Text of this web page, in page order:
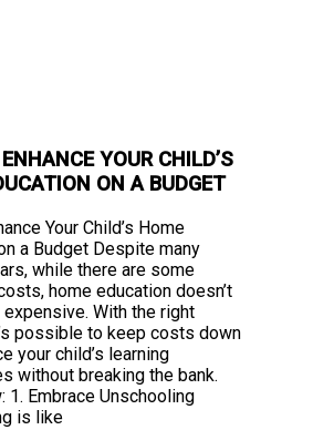
YOUR CHILD’S
ON A BUDGET
Your Child’s Home
a Budget Despite many
while there are some
home education doesn’t
With the right
possible to keep costs down
your child’s learning
without breaking the bank.
1. Embrace Unschooling
is like